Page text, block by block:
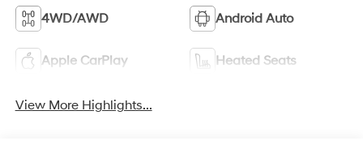
4WD/AWD Android Auto
Apple CarPlay Heated Seats
View More Highlights...